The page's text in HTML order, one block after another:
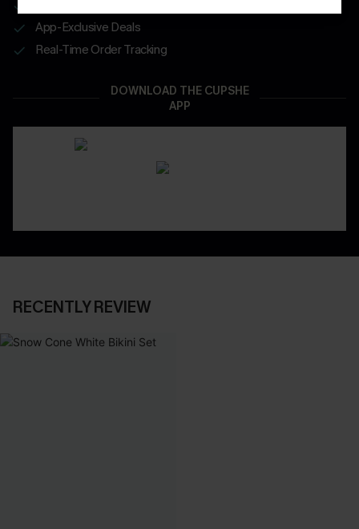
App-Exclusive Deals
Real-Time Order Tracking
DOWNLOAD THE CUPSHE
APP
RECENTLY REVIEW